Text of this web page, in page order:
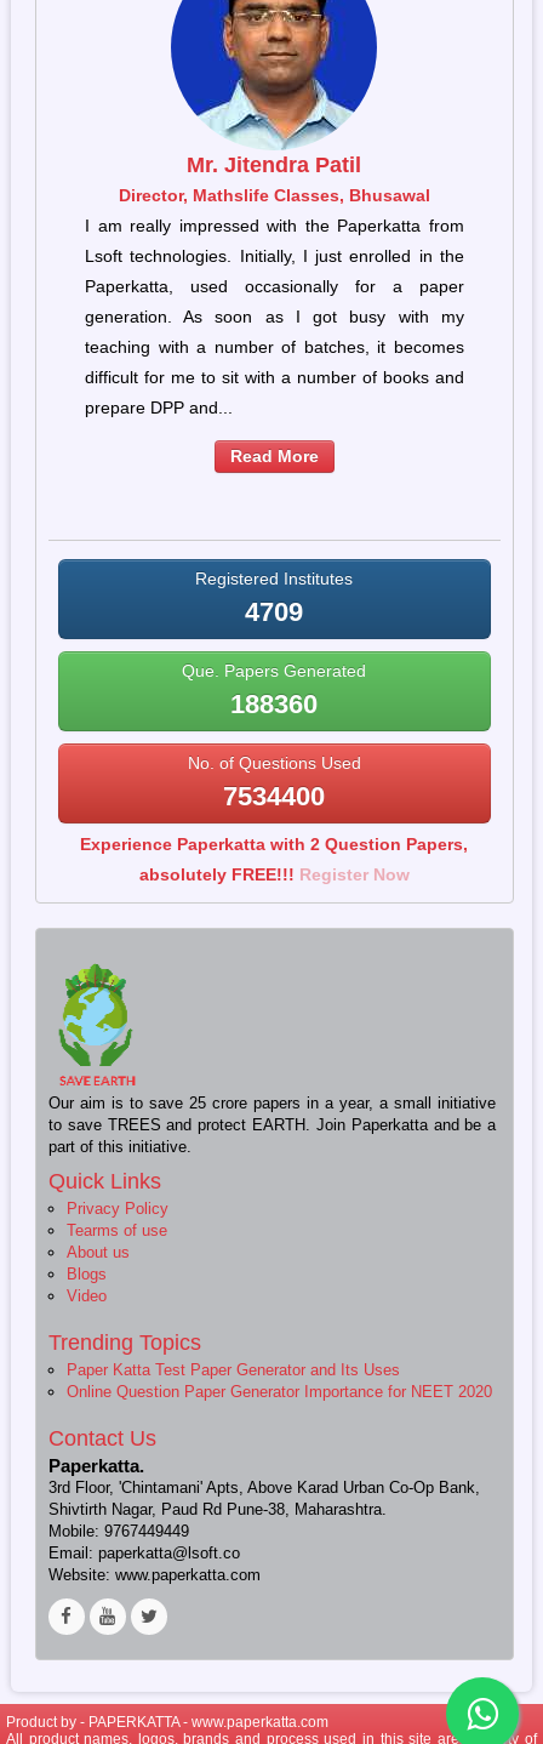
Mr. Jitendra Patil
Director, Mathslife Classes, Bhusawal
I am really impressed with the Paperkatta from
Lsoft technologies. Initially, I just enrolled in the
Paperkatta, used occasionally for a paper
generation. As soon as I got busy with my
teaching with a number of batches, it becomes
difficult for me to sit with a number of books and
prepare DPP and...
Read More
Registered Institutes
4709
Que. Papers Generated
188360
No. of Questions Used
7534400
Experience Paperkatta with 2 Question Papers,
absolutely FREE!!! Register Now
Our aim is to save 25 crore papers in a year, a small initiative
to save TREES and protect EARTH. Join Paperkatta and be a
part of this initiative.
Quick Links
Privacy Policy
Tearms of use
About us
Blogs
Video
Trending Topics
Paper Katta Test Paper Generator and Its Uses
Online Question Paper Generator Importance for NEET 2020
Contact Us
Paperkatta.
3rd Floor, 'Chintamani' Apts, Above Karad Urban Co-Op Bank,
Shivtirth Nagar, Paud Rd Pune-38, Maharashtra.
Mobile: 9767449449
Email: paperkatta@lsoft.co
Website: www.paperkatta.com
Product by - PAPERKATTA - www.paperkatta.com
All product names, logos, brands and process used in this site are property of